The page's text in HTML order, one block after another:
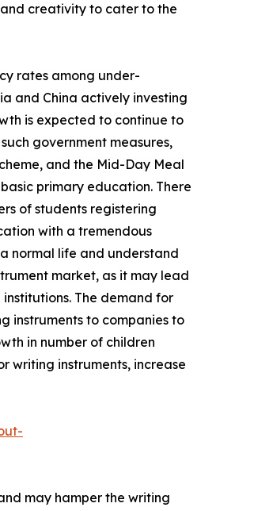
creativity to cater to the
rates among under-
and China actively investing
is expected to continue to
government measures,
and the Mid-Day Meal
primary education. There
of students registering
with a tremendous
normal life and understand
market, as it may lead
The demand for
instruments to companies to
in number of children
writing instruments, increase
may hamper the writing